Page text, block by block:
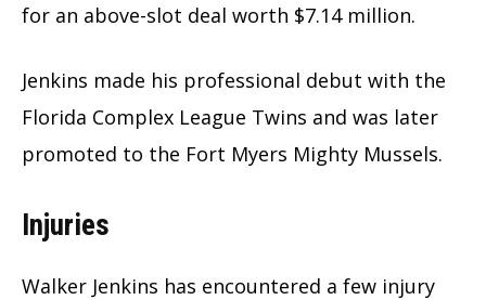
for an above-slot deal worth $7.14 million.
Jenkins made his professional debut with the
Florida Complex League Twins and was later
promoted to the Fort Myers Mighty Mussels.
Injuries
Walker Jenkins has encountered a few injury